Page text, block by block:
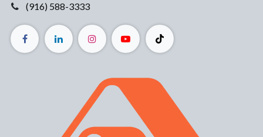
(916) 588-3333